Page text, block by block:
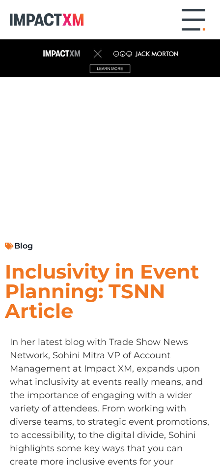
Blog
Inclusivity in Event
Planning: TSNN
Article
In her latest blog with Trade Show News
Network, Sohini Mitra VP of Account
Management at Impact XM, expands upon
what inclusivity at events really means, and
the importance of engaging with a wider
variety of attendees. From working with
diverse teams, to strategic event promotions,
to accessibility, to the digital divide, Sohini
highlights some key ways that you can
create more inclusive events for your